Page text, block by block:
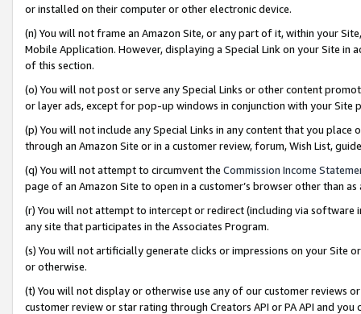
or installed on their computer or other electronic device.
(n) You will not frame an Amazon Site, or any part of it, within your
Mobile Application. However, displaying a Special Link on your Site
of this section.
(o) You will not post or serve any Special Links or other content
or layer ads, except for pop-up windows in conjunction with your
(p) You will not include any Special Links in any content that you
through an Amazon Site or in a customer review, forum, Wish List,
(q) You will not attempt to circumvent the Commission Income
page of an Amazon Site to open in a customer’s browser other than
(r) You will not attempt to intercept or redirect (including via software
any site that participates in the Associates Program.
(s) You will not artificially generate clicks or impressions on your Site
or otherwise.
(t) You will not display or otherwise use any of our customer reviews
customer review or star rating through Creators API or PA API and